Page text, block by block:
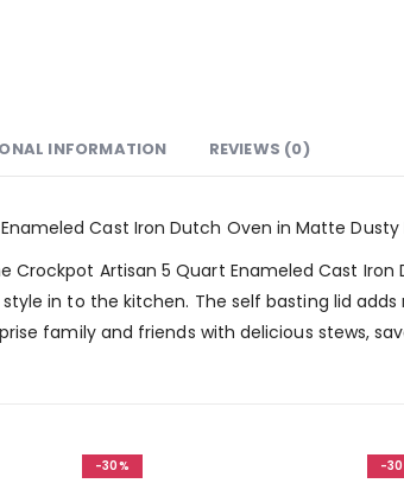
INFORMATION REVIEWS (0)
Cast Iron Dutch Oven in Matte Dusty
Crockpot Artisan 5 Quart Enameled Cast
in to the kitchen. The self basting lid
family and friends with delicious stews,
-30% -